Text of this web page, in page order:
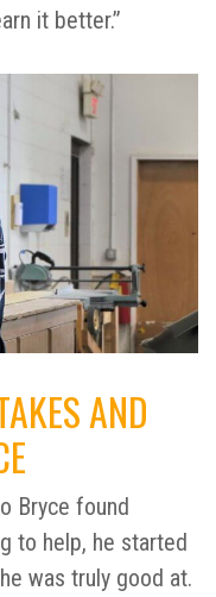
it better.”
AND
Bryce found
to help, he started
was truly good at.